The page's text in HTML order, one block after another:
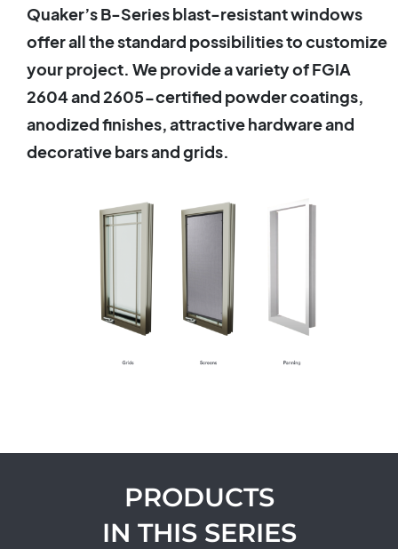
Quaker’s B-Series blast-resistant windows
offer all the standard possibilities to customize
your project. We provide a variety of FGIA
2604 and 2605-certified powder coatings,
anodized finishes, attractive hardware and
decorative bars and grids.
PRODUCTS
IN THIS SERIES